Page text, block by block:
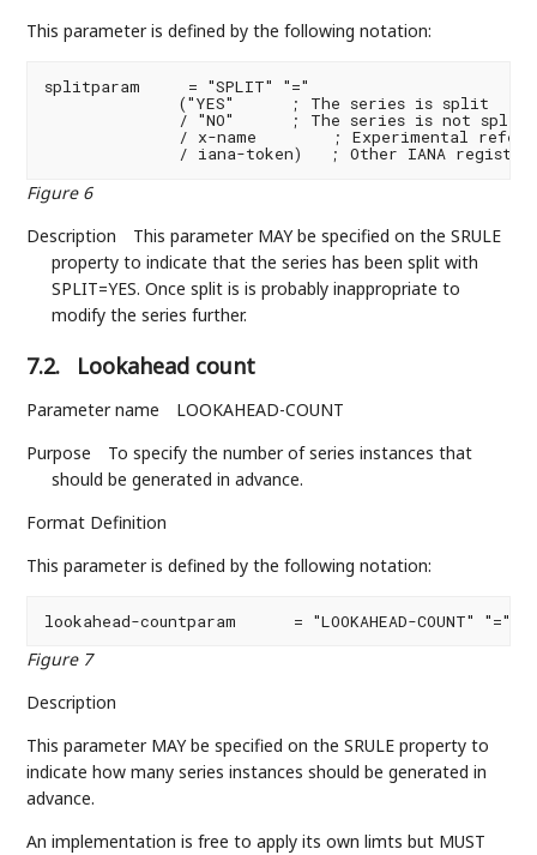
This parameter is defined by the following notation:
splitparam     = "SPLIT" "="
              ("YES"      ; The series is split
/ "NO"      ; The series is not split
/ x-name        ; Experimental
/ iana-token)   ; Other IANA
Figure 6
Description
This parameter MAY be specified on the SRULE
property to indicate that the series has been split with
SPLIT=YES. Once split is is probably inappropriate to
modify the series further.
7.2. Lookahead count
Parameter name
LOOKAHEAD-COUNT
Purpose
To specify the number of series instances that
should be generated in advance.
Format Definition
This parameter is defined by the following notation:
lookahead-countparam      = "LOOKAHEAD-COUNT" "="
Figure 7
Description
This parameter MAY be specified on the SRULE property to
indicate how many series instances should be generated in
advance.
An implementation is free to apply its own limts but MUST